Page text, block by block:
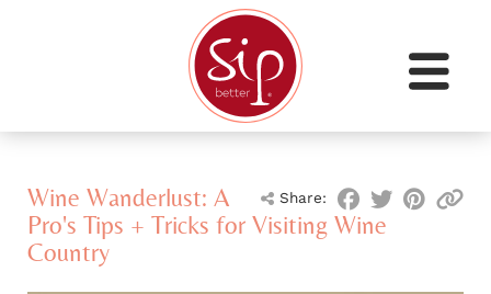
Share:
Wine Wanderlust: A
Pro's Tips + Tricks for Visiting Wine
Country